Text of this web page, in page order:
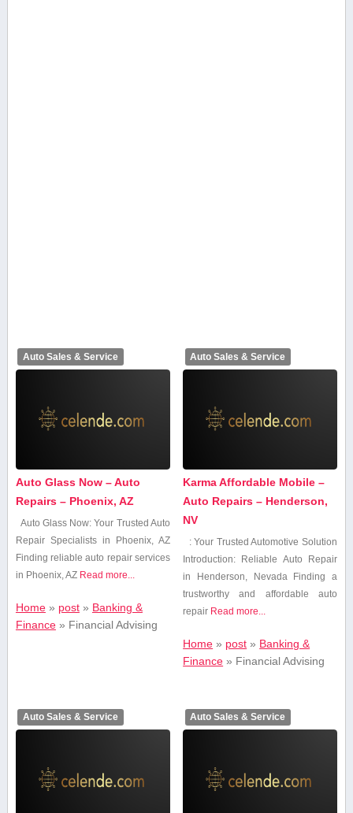
Auto Sales & Service
Auto Glass Now – Auto
Repairs – Phoenix, AZ
Auto Glass Now: Your Trusted Auto
Repair Specialists⁣ in Phoenix, AZ
Finding reliable auto repair services
in Phoenix, AZ Read more...
Home» post» Banking &
Finance» Financial Advising
Auto Sales & Service
Karma Affordable Mobile –
Auto Repairs – Henderson,
NV
: Your Trusted Automotive Solution
Introduction: Reliable Auto Repair
in Henderson, Nevada Finding⁤ a
trustworthy and affordable auto
repair Read more...
Home » post » Banking &
Finance » Financial Advising
Auto Sales & Service Auto Sales & Service